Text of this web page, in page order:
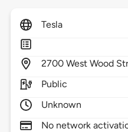
Tesla
2700 West Wood
Public
Unknown
No network